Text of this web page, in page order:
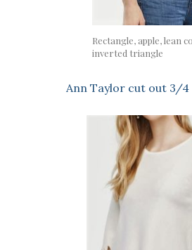
Rectangle, apple, lean
inverted triangle
Ann Taylor cut out 3/4